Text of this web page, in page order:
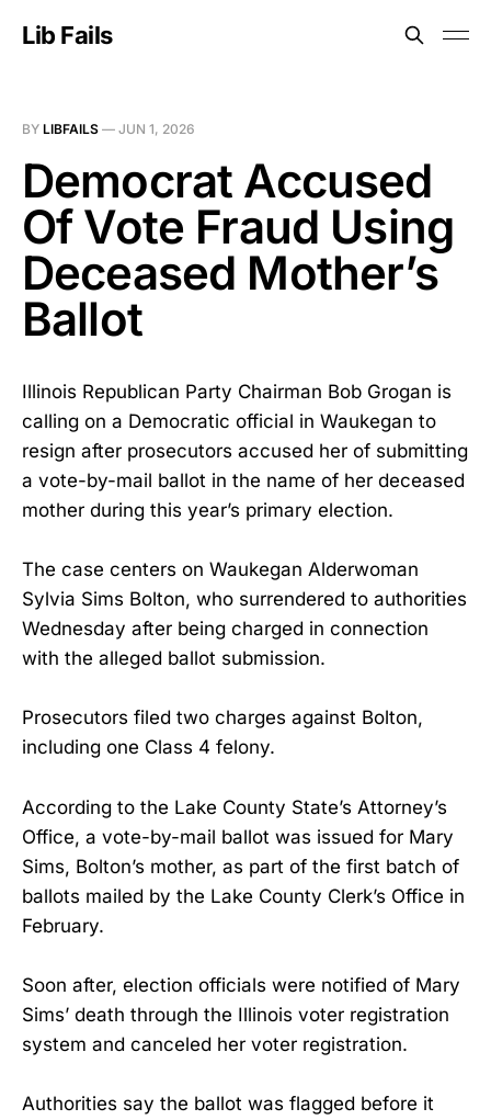
Lib Fails
BY LIBFAILS — JUN 1, 2026
Democrat Accused
Of Vote Fraud Using
Deceased Mother’s
Ballot
Illinois Republican Party Chairman Bob Grogan is
calling on a Democratic official in Waukegan to
resign after prosecutors accused her of submitting
a vote-by-mail ballot in the name of her deceased
mother during this year’s primary election.
The case centers on Waukegan Alderwoman
Sylvia Sims Bolton, who surrendered to authorities
Wednesday after being charged in connection
with the alleged ballot submission.
Prosecutors filed two charges against Bolton,
including one Class 4 felony.
According to the Lake County State’s Attorney’s
Office, a vote-by-mail ballot was issued for Mary
Sims, Bolton’s mother, as part of the first batch of
ballots mailed by the Lake County Clerk’s Office in
February.
Soon after, election officials were notified of Mary
Sims’ death through the Illinois voter registration
system and canceled her voter registration.
Authorities say the ballot was flagged before it